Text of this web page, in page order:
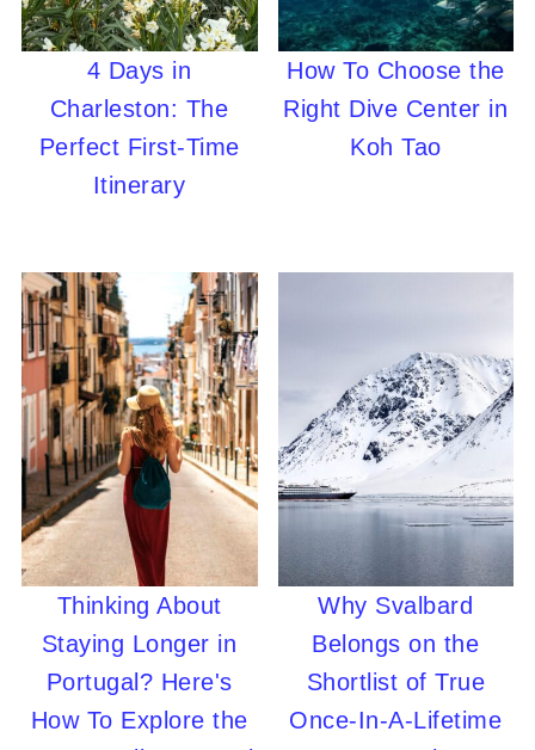
4 Days in
Charleston: The
Perfect First-Time
Itinerary
How To Choose the
Right Dive Center in
Koh Tao
Thinking About
Staying Longer in
Portugal? Here's
How To Explore the
Why Svalbard
Belongs on the
Shortlist of True
Once-In-A-Lifetime